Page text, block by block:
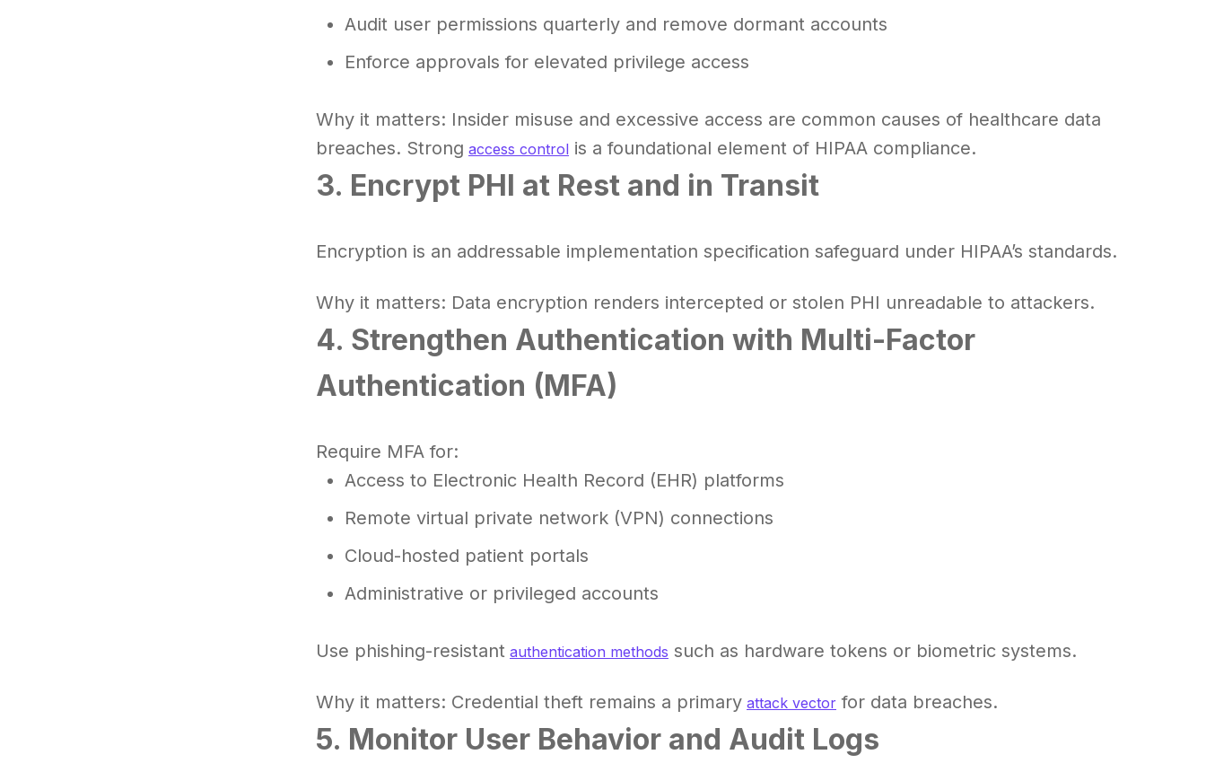
Audit user permissions quarterly and remove dormant accounts
Enforce approvals for elevated privilege access
Why it matters: Insider misuse and excessive access are common causes of healthcare data
breaches. Strong access control is a foundational element of HIPAA compliance.
3. Encrypt PHI at Rest and in Transit
Encryption is an addressable implementation specification safeguard under HIPAA’s standards.
Why it matters: Data encryption renders intercepted or stolen PHI unreadable to attackers.
4. Strengthen Authentication with Multi-Factor
Authentication (MFA)
Require MFA for:
Access to Electronic Health Record (EHR) platforms
Remote virtual private network (VPN) connections
Cloud-hosted patient portals
Administrative or privileged accounts
Use phishing-resistant authentication methods such as hardware tokens or biometric systems.
Why it matters: Credential theft remains a primary attack vector for data breaches.
5. Monitor User Behavior and Audit Logs